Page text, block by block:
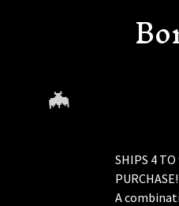
SHIPS 4 TO
A